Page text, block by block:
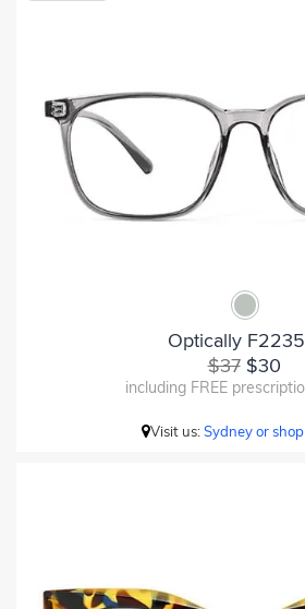
Optically
$37$30
including FREE
Visit us:Sydney or